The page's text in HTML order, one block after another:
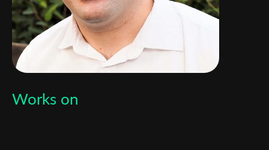
Works on